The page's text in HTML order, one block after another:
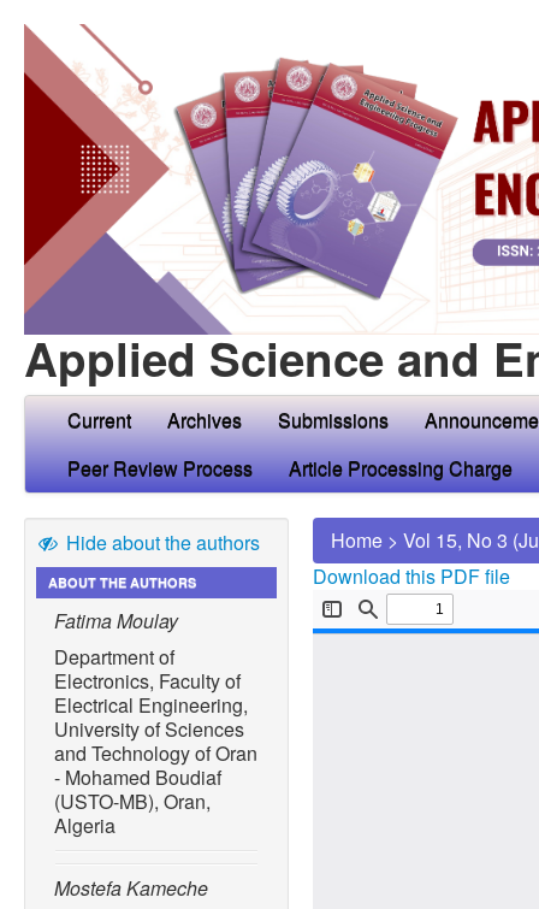
Applied Science and
Current Archives Submissions
Peer Review Process
Article Processing Charge
Hide about the authors
ABOUT THE AUTHORS
Fatima Moulay
Department of
Electronics, Faculty of
Electrical Engineering,
University of Sciences
and Technology of Oran
- Mohamed Boudiaf
(USTO-MB), Oran,
Algeria
Mostefa Kameche
Home > Vol 15, No 3
Download this PDF file